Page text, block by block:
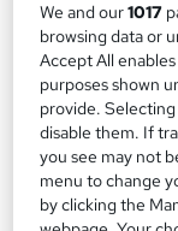
We and our1017
browsing data or
Accept All
purposes shown
provide.
disable them. If
you see may not
menu to change
by clicking the